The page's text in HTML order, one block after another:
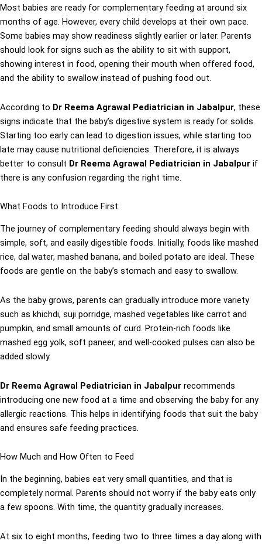
Most babies are ready for complementary feeding at around six
months of age. However, every child develops at their own pace.
Some babies may show readiness slightly earlier or later. Parents
should look for signs such as the ability to sit with support,
showing interest in food, opening their mouth when offered food,
and the ability to swallow instead of pushing food out.
According to Dr Reema Agrawal Pediatrician in Jabalpur, these
signs indicate that the baby’s digestive system is ready for solids.
Starting too early can lead to digestion issues, while starting too
late may cause nutritional deficiencies. Therefore, it is always
better to consult Dr Reema Agrawal Pediatrician in Jabalpur if
there is any confusion regarding the right time.
What Foods to Introduce First
The journey of complementary feeding should always begin with
simple, soft, and easily digestible foods. Initially, foods like mashed
rice, dal water, mashed banana, and boiled potato are ideal. These
foods are gentle on the baby’s stomach and easy to swallow.
As the baby grows, parents can gradually introduce more variety
such as khichdi, suji porridge, mashed vegetables like carrot and
pumpkin, and small amounts of curd. Protein-rich foods like
mashed egg yolk, soft paneer, and well-cooked pulses can also be
added slowly.
Dr Reema Agrawal Pediatrician in Jabalpur recommends
introducing one new food at a time and observing the baby for any
allergic reactions. This helps in identifying foods that suit the baby
and ensures safe feeding practices.
How Much and How Often to Feed
In the beginning, babies eat very small quantities, and that is
completely normal. Parents should not worry if the baby eats only
a few spoons. With time, the quantity gradually increases.
At six to eight months, feeding two to three times a day along with